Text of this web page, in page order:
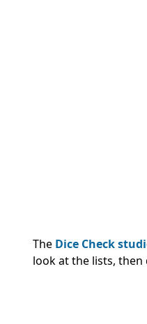
The Dice Check
look at the lists,